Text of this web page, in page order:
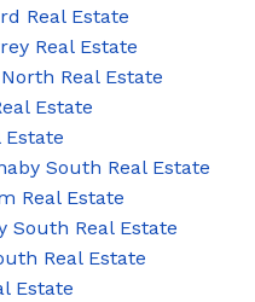
Real Estate
Real Estate
Real Estate
Estate
Estate
South Real Estate
Real Estate
South Real Estate
Real Estate
Estate